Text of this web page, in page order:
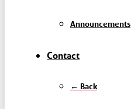
Announcements
Contact
← Back